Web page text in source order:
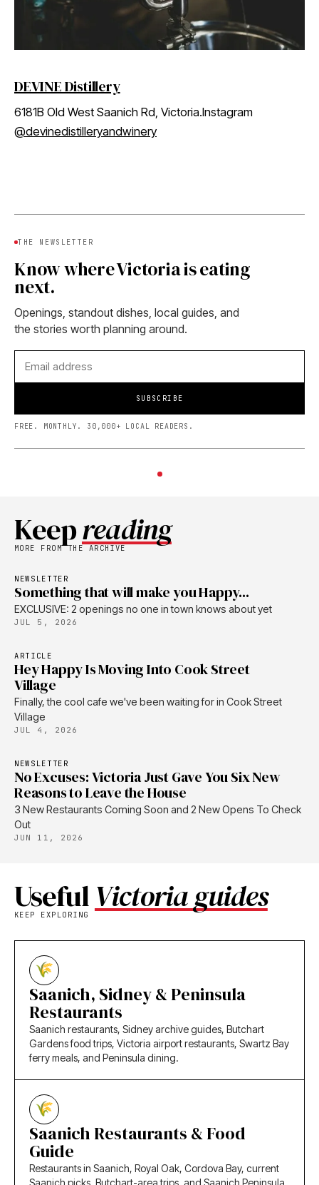
DEVINE Distillery
6181B Old West Saanich Rd, Victoria.Instagram
@devinedistilleryandwinery
THE NEWSLETTER
Know where Victoria is eating
next.
Openings, standout dishes, local guides, and
the stories worth planning around.
SUBSCRIBE
FREE. MONTHLY. 30,000+ LOCAL READERS.
Keepreading
MORE FROM THE ARCHIVE
NEWSLETTER
Something that will make you Happy...
EXCLUSIVE: 2 openings no one in town knows about yet
JUL 5, 2026
ARTICLE
Hey Happy Is Moving Into Cook Street
Village
Finally, the cool cafe we've been waiting for in Cook Street
Village
JUL 4, 2026
NEWSLETTER
No Excuses: Victoria Just Gave You Six New
Reasons to Leave the House
3 New Restaurants Coming Soon and 2 New Opens To Check
Out
JUN 11, 2026
UsefulVictoria guides
KEEP EXPLORING
Saanich, Sidney & Peninsula
Restaurants
Saanich restaurants, Sidney archive guides, Butchart
Gardens food trips, Victoria airport restaurants, Swartz Bay
ferry meals, and Peninsula dining.
Saanich Restaurants & Food
Guide
Restaurants in Saanich, Royal Oak, Cordova Bay, current
Saanich picks, Butchart-area trips, and Saanich Peninsula